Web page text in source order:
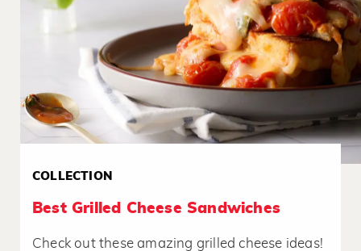
COLLECTION
Best Grilled Cheese Sandwiches
Check out these amazing grilled cheese ideas!